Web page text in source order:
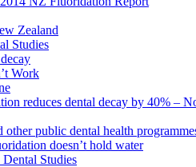
Zealand
Studies
Work
reduces dental decay by 40% –
public dental health
doesn’t hold water
Studies